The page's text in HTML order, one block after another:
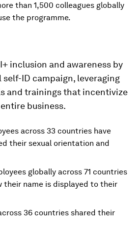
than 1,500 colleagues globally
the programme.
inclusion and awareness by
self-ID campaign, leveraging
and trainings that incentivize
business.
across 33 countries have
their sexual orientation and
globally across 71 countries
their name is displayed to their
36 countries shared their